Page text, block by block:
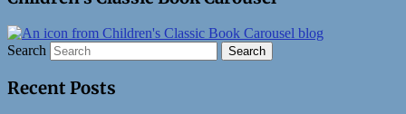
Search
Recent Posts